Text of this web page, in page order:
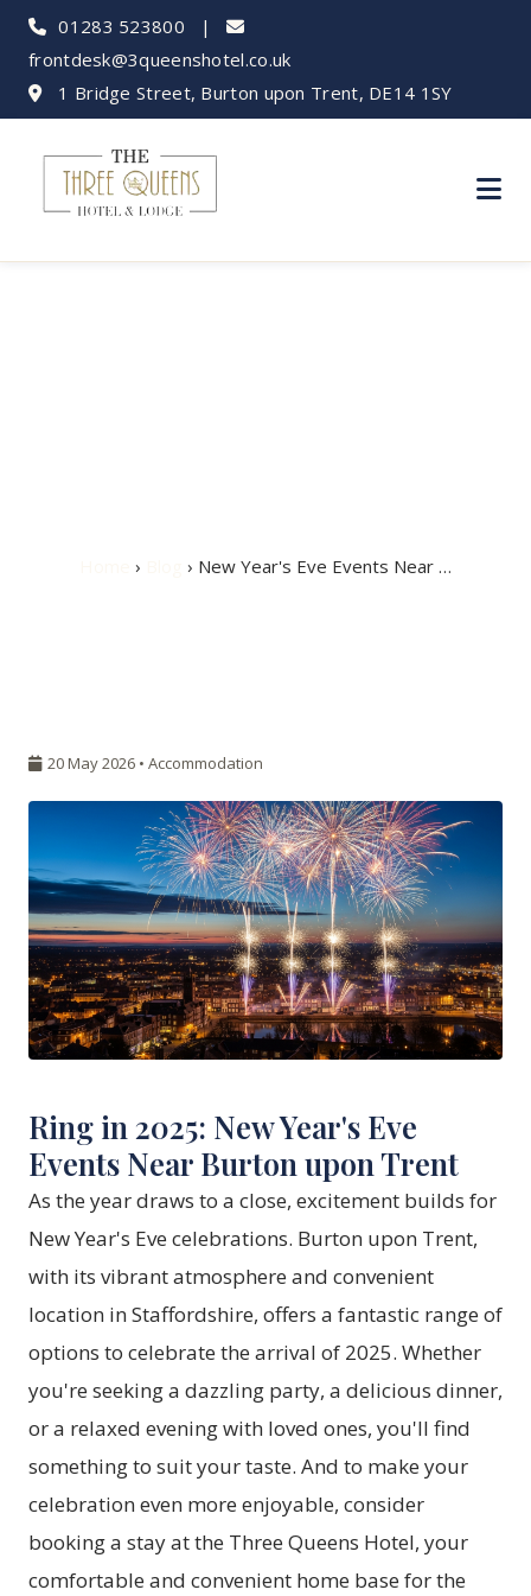
01283 523800 |
frontdesk@3queenshotel.co.uk
1 Bridge Street, Burton upon Trent, DE14 1SY
› › New Year's Eve Events Near …
20 May 2026 • Accommodation
Ring in 2025: New Year's Eve
Events Near Burton upon Trent
As the year draws to a close, excitement builds for
New Year's Eve celebrations. Burton upon Trent,
with its vibrant atmosphere and convenient
location in Staffordshire, offers a fantastic range of
options to celebrate the arrival of 2025. Whether
you're seeking a dazzling party, a delicious dinner,
or a relaxed evening with loved ones, you'll find
something to suit your taste. And to make your
celebration even more enjoyable, consider
booking a stay at the Three Queens Hotel, your
comfortable and convenient home base for the